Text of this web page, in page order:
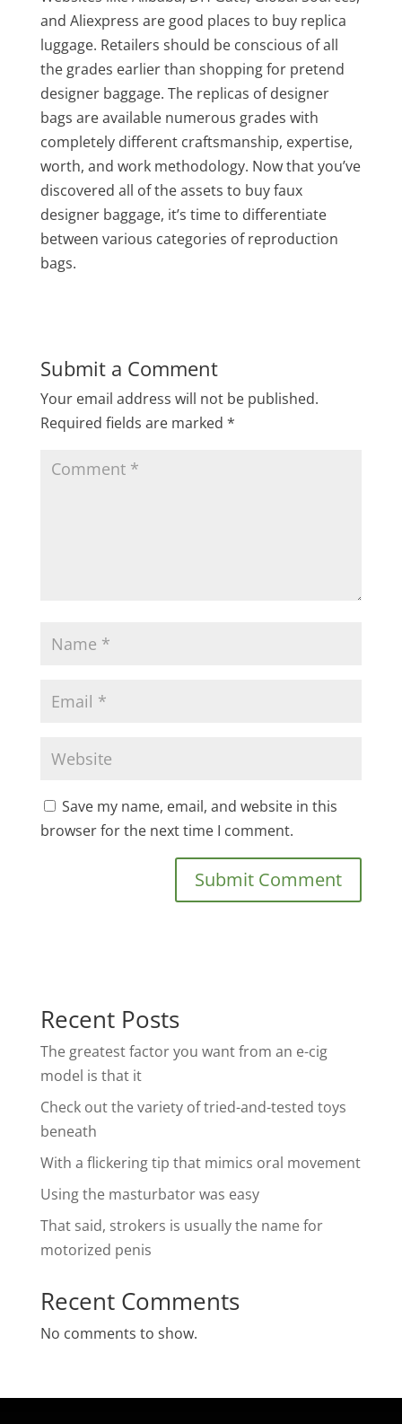
and Aliexpress are good places to buy replica
luggage. Retailers should be conscious of all
the grades earlier than shopping for pretend
designer baggage. The replicas of designer
bags are available numerous grades with
completely different craftsmanship, expertise,
worth, and work methodology. Now that you’ve
discovered all of the assets to buy faux
designer baggage, it’s time to differentiate
between various categories of reproduction
bags.
Submit a Comment
Your email address will not be published.
Required fields are marked *
Save my name, email, and website in this
browser for the next time I comment.
Recent Posts
The greatest factor you want from an e-cig
model is that it
Check out the variety of tried-and-tested toys
beneath
With a flickering tip that mimics oral movement
Using the masturbator was easy
That said, strokers is usually the name for
motorized penis
Recent Comments
No comments to show.